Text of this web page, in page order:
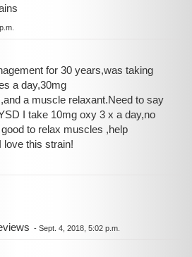
(less cough (it's much smoother
praised, Paranoia FREE
this strain is still a heavy hitter.
a great strain, that I so thank
this particular strain. I hope that
many many years to come.
31! Peace and Blessings, my
for 30 years,was taking
a day,30mg
a muscle relaxant.Need to say
I take 10mg oxy 3 x a day,no
to relax muscles ,help
love this strain!
- Sept. 4, 2018, 5:02 p.m.